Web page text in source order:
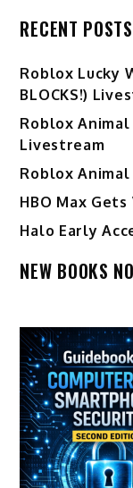
RECENT POSTS
Ro️blox Lucky
BLOCKS!)
Roblox
Livestream
Roblox Animal
HBO Max
Halo Early
NEW BOOKS